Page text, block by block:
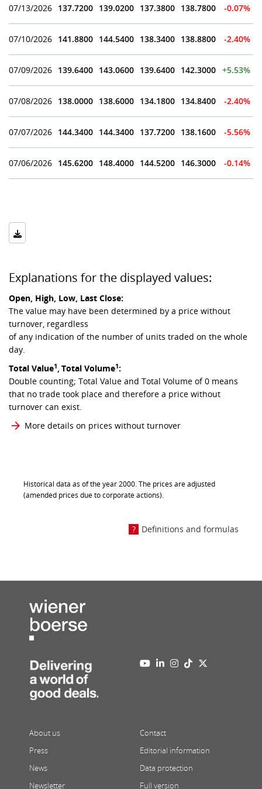
07/13/2026 137.7200 139.0200 137.3800 138.7800 -0.07%
07/10/2026 141.8800 144.5400 138.3400 138.8800 -2.40%
07/09/2026 139.6400 143.0600 139.6400 142.3000 +5.53%
07/08/2026 138.0000 138.6000 134.1800 134.8400 -2.40%
07/07/2026 144.3400 144.3400 137.7200 138.1600 -5.56%
07/06/2026 145.6200 148.4000 144.5200 146.3000 -0.14%
Explanations for the displayed values:
Open, High, Low, Last Close:
The value may have been determined by a price without
turnover, regardless
of any indication of the number of units traded on the whole
day.
Total Value1, Total Volume1:
Double counting; Total Value and Total Volume of 0 means
that no trade took place and therefore a price without
turnover can exist.
More details on prices without turnover
Historical data as of the year 2000. The prices are adjusted
(amended prices due to corporate actions).
Definitions and formulas
About us
Press
News
Newsletter
Contact
Editorial information
Data protection
Full version